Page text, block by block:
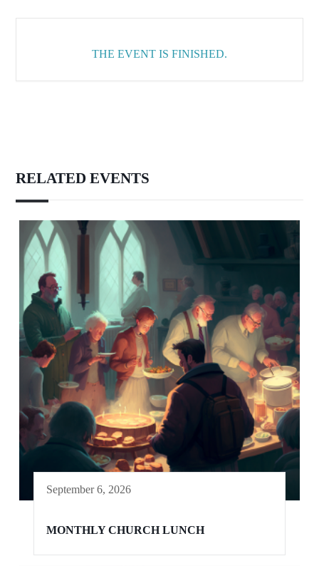
THE EVENT IS FINISHED.
RELATED EVENTS
September 6, 2026
MONTHLY CHURCH LUNCH